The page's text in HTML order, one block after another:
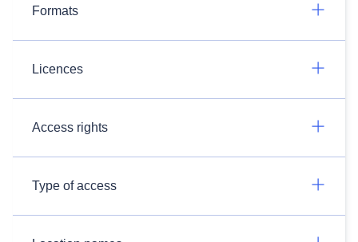
Formats
Licences
Access rights
Type of access